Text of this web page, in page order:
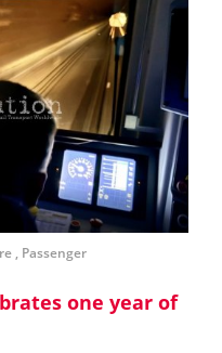
, Passenger
one year of